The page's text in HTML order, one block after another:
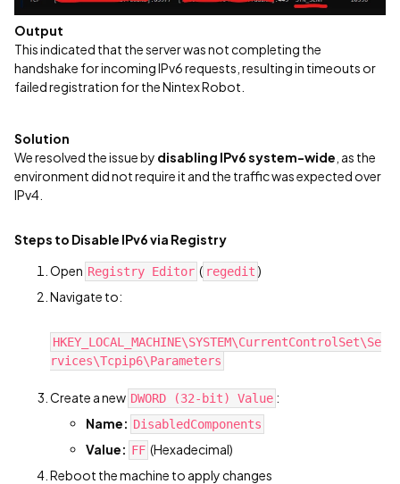
Output
This indicated that the server was not completing the
handshake for incoming IPv6 requests, resulting in timeouts or
failed registration for the Nintex Robot.
Solution
We resolved the issue by disabling IPv6 system-wide , as the
environment did not require it and the traffic was expected over
IPv4.
Steps to Disable IPv6 via Registry
Open Registry Editor ( regedit )
Navigate to:
HKEY_LOCAL_MACHINE\SYSTEM\CurrentControlSet\Se
rvices\Tcpip6\Parameters
Create a new DWORD (32-bit) Value :
Name: DisabledComponents
Value: FF (Hexadecimal)
Reboot the machine to apply changes